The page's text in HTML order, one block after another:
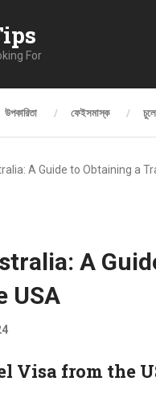
For
উপকারিতা ফেইসমাস্ক
A Guide to Obtaining a
A
USA
Visa from the